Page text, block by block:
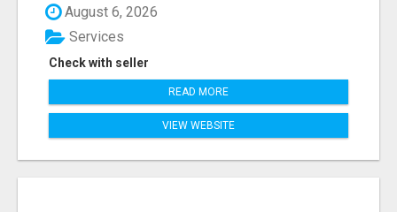
August 6, 2026
Check with seller
Services
READ MORE
VIEW WEBSITE